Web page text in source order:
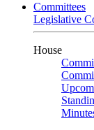
Committees
Legislative
House